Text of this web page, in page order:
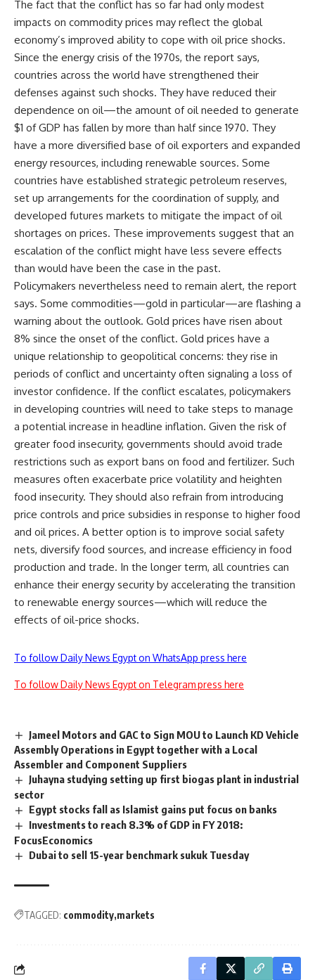
The fact that the conflict has so far had only modest
impacts on commodity prices may reflect the global
economy’s improved ability to cope with oil price shocks.
Since the energy crisis of the 1970s, the report says,
countries across the world have strengthened their
defenses against such shocks. They have reduced their
dependence on oil—the amount of oil needed to generate
$1 of GDP has fallen by more than half since 1970. They
have a more diversified base of oil exporters and expanded
energy resources, including renewable sources. Some
countries have established strategic petroleum reserves,
set up arrangements for the coordination of supply, and
developed futures markets to mitigate the impact of oil
shortages on prices. These improvements suggest that an
escalation of the conflict might have less severe effects
than would have been the case in the past.
Policymakers nevertheless need to remain alert, the report
says. Some commodities—gold in particular—are flashing a
warning about the outlook. Gold prices have risen about
8% since the onset of the conflict. Gold prices have a
unique relationship to geopolitical concerns: they rise in
periods of conflict and uncertainty often signaling a loss of
investor confidence. If the conflict escalates, policymakers
in developing countries will need to take steps to manage
a potential increase in headline inflation. Given the risk of
greater food insecurity, governments should avoid trade
restrictions such as export bans on food and fertilizer. Such
measures often exacerbate price volatility and heighten
food insecurity. They should also refrain from introducing
price controls and price subsidies in response to higher food
and oil prices. A better option is to improve social safety
nets, diversify food sources, and increase efficiency in food
production and trade. In the longer term, all countries can
enhance their energy security by accelerating the transition
to renewable energy sources—which will reduce the
effects of oil-price shocks.
To follow Daily News Egypt on WhatsApp press here
To follow Daily News Egypt on Telegram press here
Jameel Motors and GAC to Sign MOU to Launch KD Vehicle
Assembly Operations in Egypt together with a Local
Assembler and Component Suppliers
Juhayna studying setting up first biogas plant in industrial
sector
Egypt stocks fall as Islamist gains put focus on banks
Investments to reach 8.3% of GDP in FY 2018:
FocusEconomics
Dubai to sell 15-year benchmark sukuk Tuesday
TAGGED: commodity markets